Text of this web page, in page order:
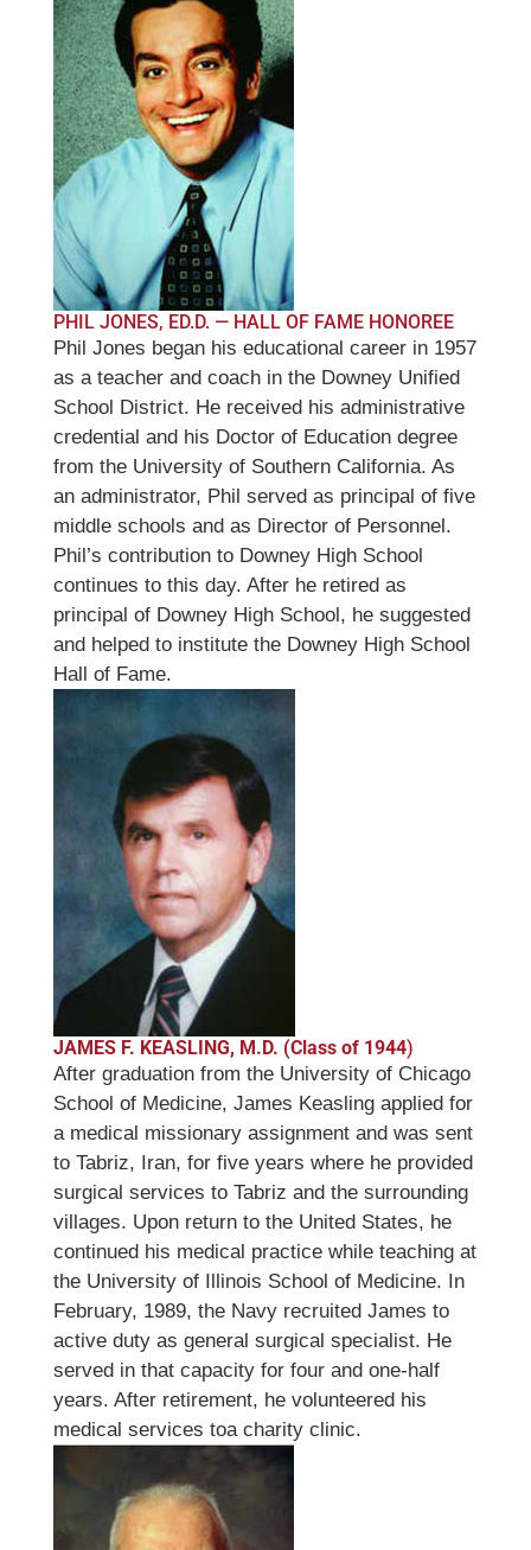
PHIL JONES, ED.D. — HALL OF FAME HONOREE
Phil Jones began his educational career in 1957
as a teacher and coach in the Downey Unified
School District. He received his administrative
credential and his Doctor of Education degree
from the University of Southern California. As
an administrator, Phil served as principal of five
middle schools and as Director of Personnel.
Phil’s contribution to Downey High School
continues to this day. After he retired as
principal of Downey High School, he suggested
and helped to institute the Downey High School
Hall of Fame.
JAMES F. KEASLING, M.D. (Class of 1944)
After graduation from the University of Chicago
School of Medicine, James Keasling applied for
a medical missionary assignment and was sent
to Tabriz, Iran, for five years where he provided
surgical services to Tabriz and the surrounding
villages. Upon return to the United States, he
continued his medical practice while teaching at
the University of Illinois School of Medicine. In
February, 1989, the Navy recruited James to
active duty as general surgical specialist. He
served in that capacity for four and one-half
years. After retirement, he volunteered his
medical services toa charity clinic.